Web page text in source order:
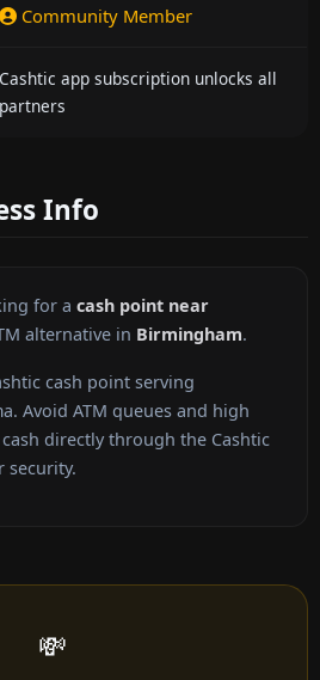
Community Member
Cashtic app subscription unlocks all
partners
Info
for a cash point near
alternative in Birmingham.
cash point serving
Avoid ATM queues and high
directly through the Cashtic
security.
💸